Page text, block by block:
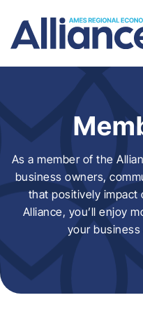
As a member of the
business owners,
that positively impact
Alliance, you’ll enjoy
your